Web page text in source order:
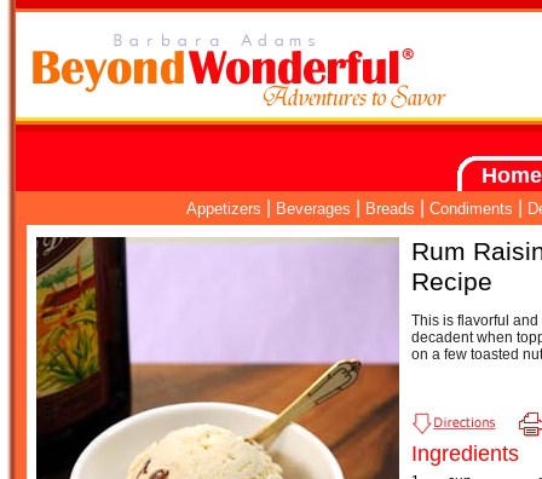
Home
Appetizers Beverages Breads Condiments
Rum
Recipe
This is flavorful
decadent when
on a few toasted
Ingredients